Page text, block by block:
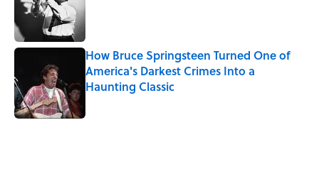
Published by on Invalid Date
How Bruce Springsteen Turned One of
America's Darkest Crimes Into a
Haunting Classic